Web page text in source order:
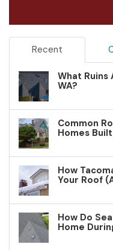
Recent
What Ruins
WA?
Common
Homes
How
Your Roof
How Do
Home